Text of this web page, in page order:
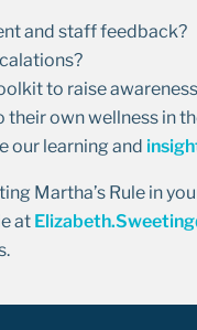
and staff feedback?
to raise
own wellness in
our learning and
Martha’s Rule in
at